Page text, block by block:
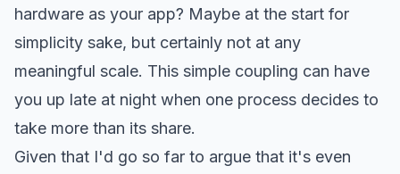
hardware as your app? Maybe at the start for
simplicity sake, but certainly not at any
meaningful scale. This simple coupling can have
you up late at night when one process decides to
take more than its share.
Given that I'd go so far to argue that it's even